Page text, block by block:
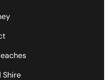
Shire